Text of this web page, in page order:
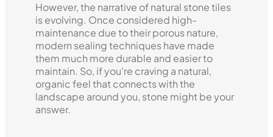
However, the narrative of natural stone tiles
is evolving. Once considered high-
maintenance due to their porous nature,
modern sealing techniques have made
them much more durable and easier to
maintain. So, if you're craving a natural,
organic feel that connects with the
landscape around you, stone might be your
answer.